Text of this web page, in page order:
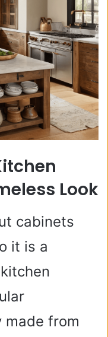
Look
cabinets
it is a
made from